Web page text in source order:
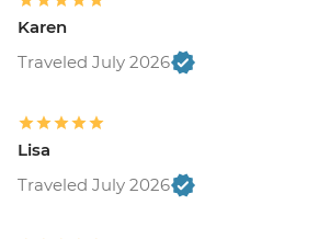
Karen
Traveled July 2026
Lisa
Traveled July 2026